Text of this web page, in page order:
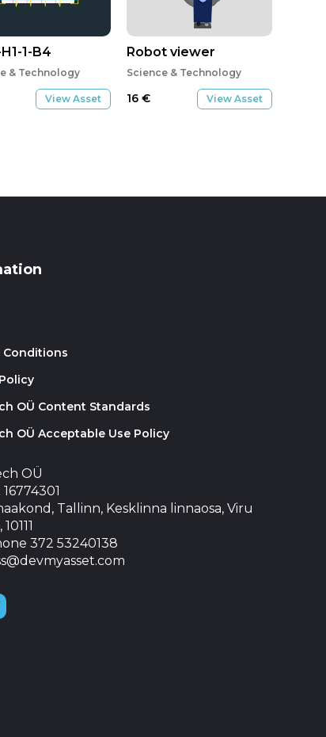
1-B4
& Technology
View Asset
Robot viewer
Science & Technology
16 € View Asset
Conditions
OÜ Content Standards
OÜ Acceptable Use Policy
OÜ
Tallinn, Kesklinna linnaosa, Viru
372 53240138